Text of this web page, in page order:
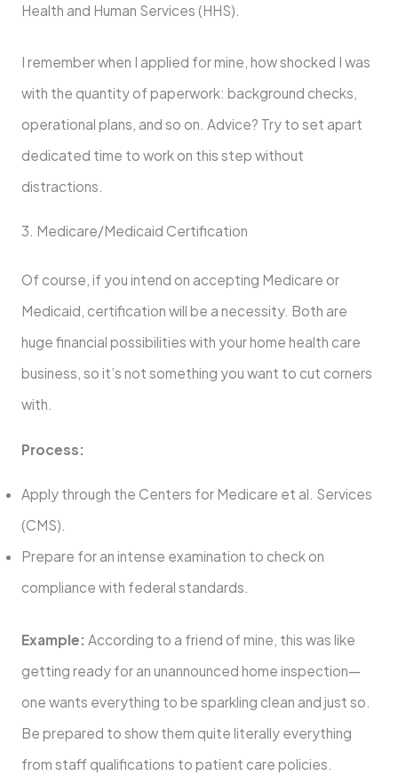
Health and Human Services (HHS).
I remember when I applied for mine, how shocked I was
with the quantity of paperwork: background checks,
operational plans, and so on. Advice? Try to set apart
dedicated time to work on this step without
distractions.
3. Medicare/Medicaid Certification
Of course, if you intend on accepting Medicare or
Medicaid, certification will be a necessity. Both are
huge financial possibilities with your home health care
business, so it’s not something you want to cut corners
with.
Process:
Apply through the Centers for Medicare et al. Services
(CMS).
Prepare for an intense examination to check on
compliance with federal standards.
Example: According to a friend of mine, this was like
getting ready for an unannounced home inspection—
one wants everything to be sparkling clean and just so.
Be prepared to show them quite literally everything
from staff qualifications to patient care policies.